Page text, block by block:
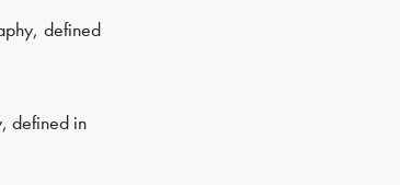
defined
defined in